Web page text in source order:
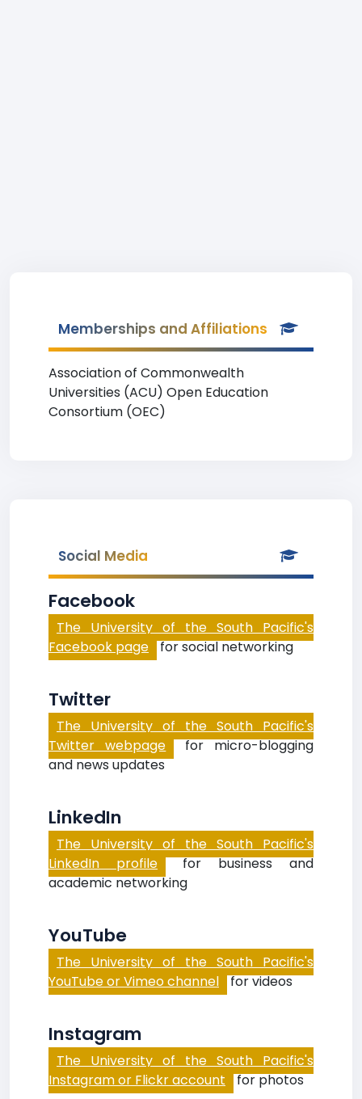
Memberships and Affiliations
Association of Commonwealth
Universities (ACU) Open Education
Consortium (OEC)
Social Media
Facebook
The University of the South Pacific's
Facebook page for social networking
Twitter
The University of the South Pacific's
Twitter webpage for micro-blogging
and news updates
LinkedIn
The University of the South Pacific's
LinkedIn profile for business and
academic networking
YouTube
The University of the South Pacific's
YouTube or Vimeo channel for videos
Instagram
The University of the South Pacific's
Instagram or Flickr account for photos